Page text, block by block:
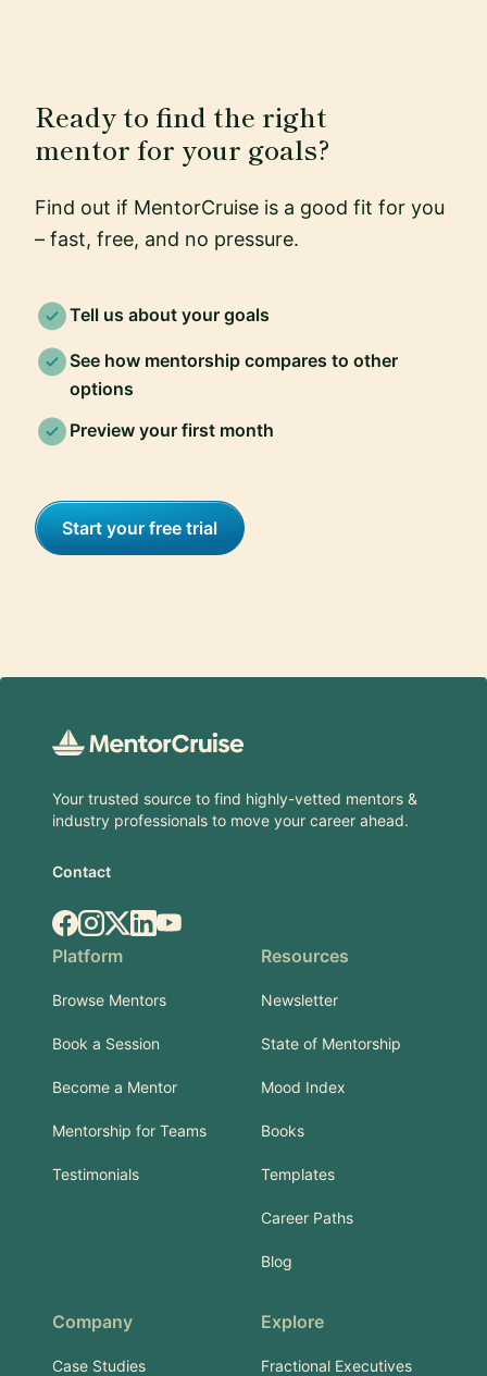
Ready to find the right
mentor for your goals?
Find out if MentorCruise is a good fit for you
– fast, free, and no pressure.
Tell us about your goals
See how mentorship compares to other
options
Preview your first month
Start your free trial
Your trusted source to find highly-vetted mentors &
industry professionals to move your career ahead.
Contact
Facebook
Instagram
X.comLinkedIn
YouTube
Platform
Browse Mentors
Book a Session
Become a Mentor
Mentorship for Teams
Testimonials
Resources
Newsletter
State of Mentorship
Mood Index
Books
Templates
Career Paths
Blog
Company
Case Studies
Explore
Fractional Executives